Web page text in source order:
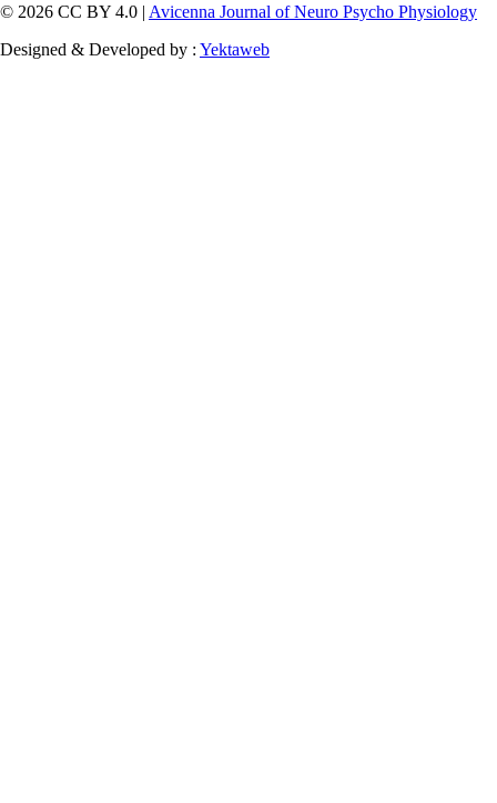
© 2026 CC BY 4.0 | Avicenna Journal of Neuro Psycho Physiology
Designed & Developed by : Yektaweb